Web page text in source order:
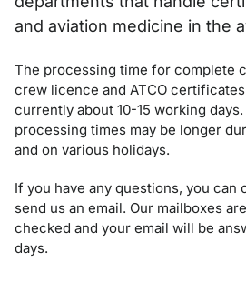
and aviation medicine in the
The processing time for complete
crew licence and ATCO
currently about 10-15 working
processing times may be longer
and on various holidays.
If you have any questions, you can
send us an email. Our mailboxes
checked and your email will be
days.